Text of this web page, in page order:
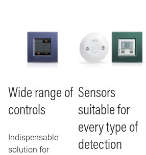
Image
Wide range of
controls
Indispensable
solution for
Image
Sensors
suitable for
every type of
detection